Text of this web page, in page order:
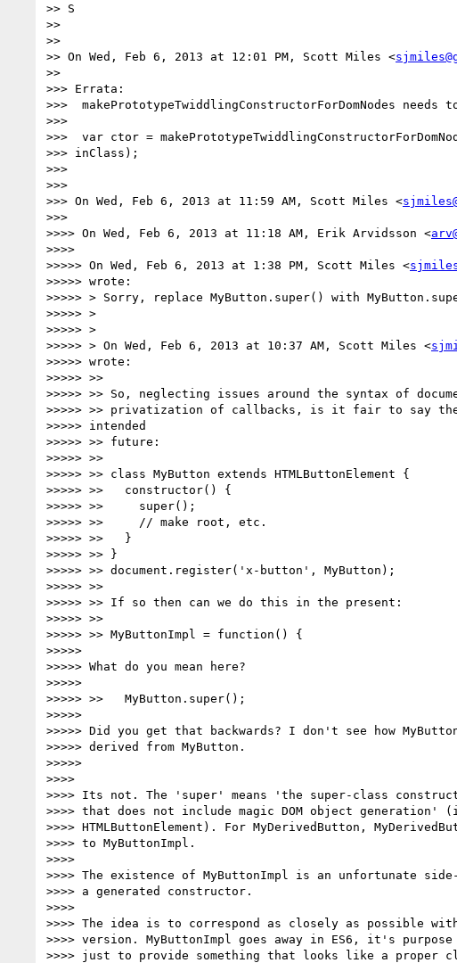
>> S
>>
>>
>> On Wed, Feb 6, 2013 at 12:01 PM, Scott Miles <
>>
>>> Errata:
>>>  makePrototypeTwiddlingConstructorForDomNodes needs
>>>
>>>  var ctor =
>>> inClass);
>>>
>>>
>>> On Wed, Feb 6, 2013 at 11:59 AM, Scott Miles <
>>>
>>>> On Wed, Feb 6, 2013 at 11:18 AM, Erik Arvidsson <
>>>>
>>>>> On Wed, Feb 6, 2013 at 1:38 PM, Scott Miles <
>>>>> wrote:
>>>>> > Sorry, replace MyButton.super() with
>>>>> >
>>>>> >
>>>>> > On Wed, Feb 6, 2013 at 10:37 AM, Scott Miles <
>>>>> wrote:
>>>>> >>
>>>>> >> So, neglecting issues around the syntax of
>>>>> >> privatization of callbacks, is it fair to say
>>>>> intended
>>>>> >> future:
>>>>> >>
>>>>> >> class MyButton extends HTMLButtonElement {
>>>>> >>   constructor() {
>>>>> >>     super();
>>>>> >>     // make root, etc.
>>>>> >>   }
>>>>> >> }
>>>>> >> document.register('x-button', MyButton);
>>>>> >>
>>>>> >> If so then can we do this in the present:
>>>>> >>
>>>>> >> MyButtonImpl = function() {
>>>>>
>>>>> What do you mean here?
>>>>>
>>>>> >>   MyButton.super();
>>>>>
>>>>> Did you get that backwards? I don't see how
>>>>> derived from MyButton.
>>>>>
>>>>
>>>> Its not. The 'super' means 'the super-class
>>>> that does not include magic DOM object generation'
>>>> HTMLButtonElement). For MyDerivedButton,
>>>> to MyButtonImpl.
>>>>
>>>> The existence of MyButtonImpl is an unfortunate
>>>> a generated constructor.
>>>>
>>>> The idea is to correspond as closely as possible
>>>> version. MyButtonImpl goes away in ES6, it's
>>>> just to provide something that looks like a proper